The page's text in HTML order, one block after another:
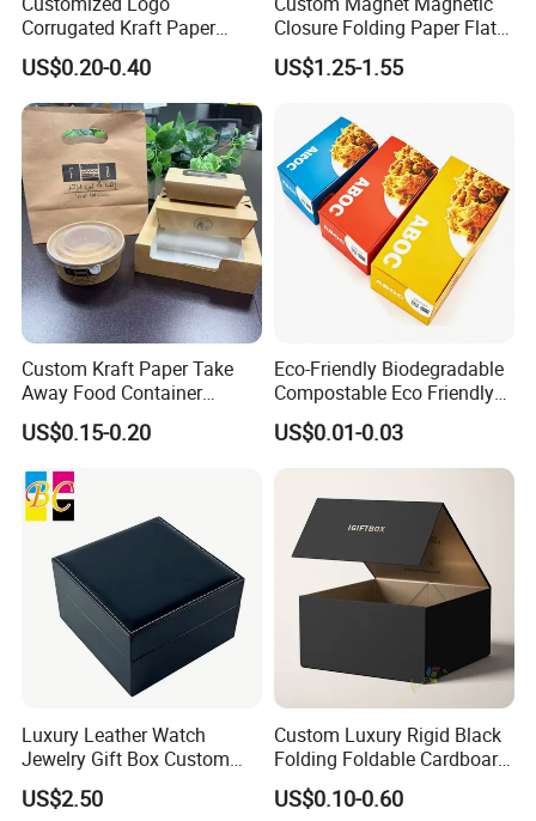
If you have other requirements, please
FAQ
Corrugated Kraft Paper
Shipping Box Mailer Gift
Box Packaging for Perfume
Food Jewelry Cosmetic
US$0.20-0.40
Closure Folding Paper Flat
Packaging Luxury Gift Box
US$1.25-1.55
Custom Kraft Paper Take
Away Food Container
Disposable Custom Box
US$0.15-0.20
Eco-Friendly Biodegradable
Compostable Eco Friendly
Disposable Paper Food Box
for Takeaway Sandwich
US$0.01-0.03
Luxury Leather Watch
Jewelry Gift Box Custom
Packaging Wholesale
US$2.50
Custom Luxury Rigid Black
Folding Foldable Cardboard
Packing Paper Packaging
Gift Box with Magnetic
US$0.10-0.60